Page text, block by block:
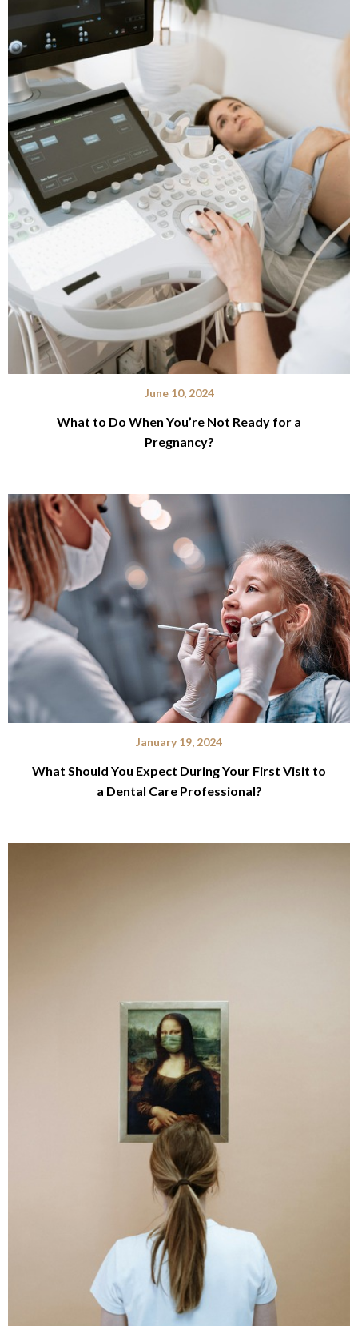
June 10, 2024
What to Do When You’re Not Ready for a
Pregnancy?
January 19, 2024
What Should You Expect During Your First Visit to
a Dental Care Professional?